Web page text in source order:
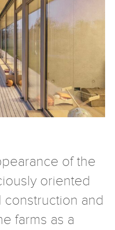
of the
oriented
and
farms as a